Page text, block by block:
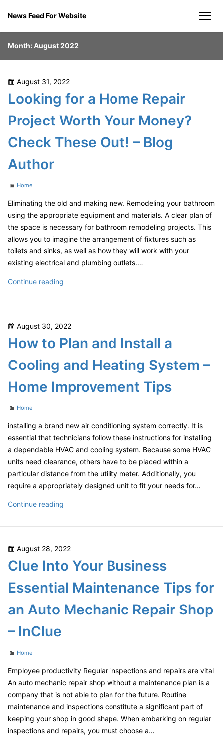
News Feed For Website
Month: August 2022
Posted
August 31, 2022
Looking for a Home Repair
Project Worth Your Money?
Check These Out! – Blog
Author
Categories
Home
Eliminating the old and making new. Remodeling your bathroom
using the appropriate equipment and materials. A clear plan of
the space is necessary for bathroom remodeling projects. This
allows you to imagine the arrangement of fixtures such as
toilets and sinks, as well as how they will work with your
existing electrical and plumbing outlets.…
Continue reading
a
Repair
Project
Your
Check
–
Blog
Author
Posted
on
August 30, 2022
How to Plan and Install a
Cooling and Heating System –
Home Improvement Tips
Categories
Home
installing a brand new air conditioning system correctly. It is
essential that technicians follow these instructions for installing
a dependable HVAC and cooling system. Because some HVAC
units need clearance, others have to be placed within a
particular distance from the utility meter. Additionally, you
require a appropriately designed unit to fit your needs for…
Continue reading
Plan
Install
a
and
System
Posted
on
August 28, 2022
Clue Into Your Business
Essential Maintenance Tips for
an Auto Mechanic Repair Shop
– InClue
Categories
Home
Employee productivity Regular inspections and repairs are vital
An auto mechanic repair shop without a maintenance plan is a
company that is not able to plan for the future. Routine
maintenance and inspections constitute a significant part of
keeping your shop in good shape. When embarking on regular
inspections and repairs, you must choose a…